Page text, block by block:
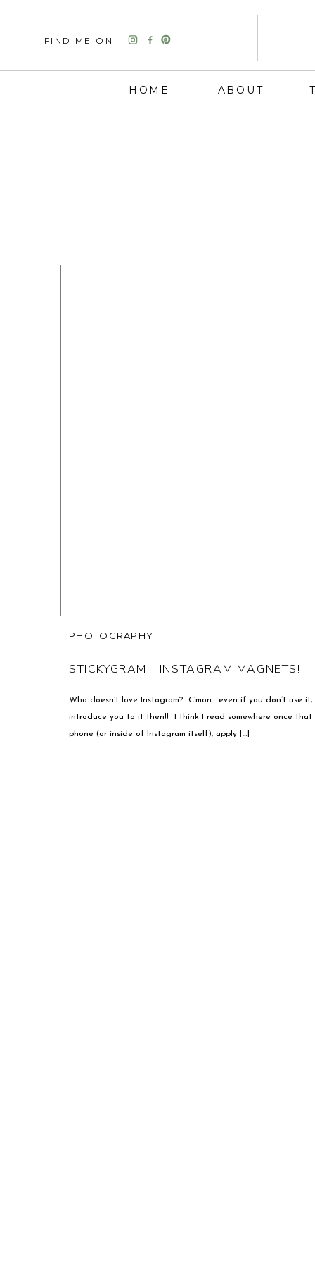
HOME ABOUT
FIND ME ON
Who doesn’t love Instagram? C’mon… even if you don’t use
introduce you to it then!! I think I read somewhere once that
phone (or inside of Instagram itself), apply […]
PHOTOGRAPHY
STICKYGRAM | INSTAGRAM MAGNETS!